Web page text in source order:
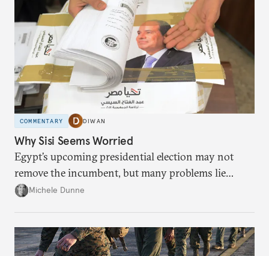
COMMENTARY DIWAN
Why Sisi Seems Worried
Egypt’s upcoming presidential election may not
remove the incumbent, but many problems lie
ahead if he wins.
Michele Dunne